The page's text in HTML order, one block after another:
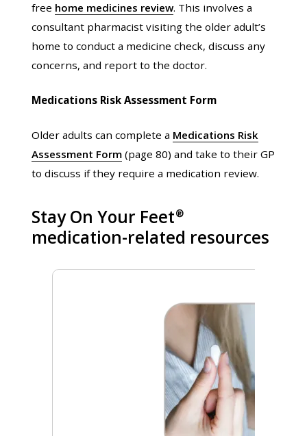
free home medicines review. This involves a
consultant pharmacist visiting the older adult’s
home to conduct a medicine check, discuss any
concerns, and report to the doctor.
Medications Risk Assessment Form
Older adults can complete a Medications Risk
Assessment Form(page 80) and take to their GP
to discuss if they require a medication review.
Stay On Your Feet®
medication-related resources